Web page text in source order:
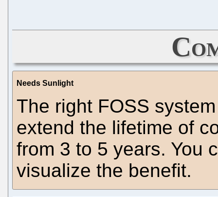
Needs Sunlight
The right FOSS
extend the lifetime of
from 3 to 5 years. You
visualize the benefit.